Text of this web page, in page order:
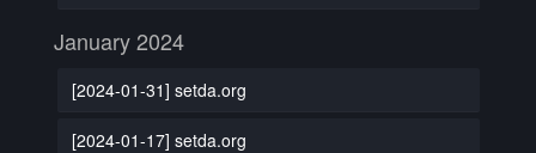
January 2024
[2024-01-31] setda.org
[2024-01-17] setda.org